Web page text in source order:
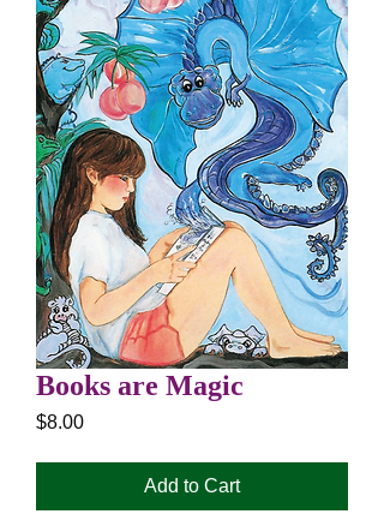
Books are Magic
$8.00Price
Add to Cart